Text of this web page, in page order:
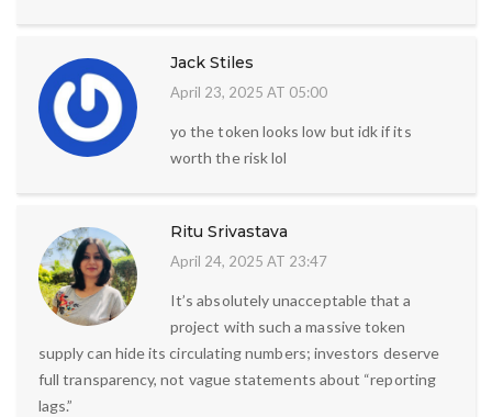
Jack Stiles
April 23, 2025 AT 05:00
yo the token looks low but idk if its
worth the risk lol
Ritu Srivastava
April 24, 2025 AT 23:47
It’s absolutely unacceptable that a
project with such a massive token
supply can hide its circulating numbers; investors deserve
full transparency, not vague statements about “reporting
lags.”